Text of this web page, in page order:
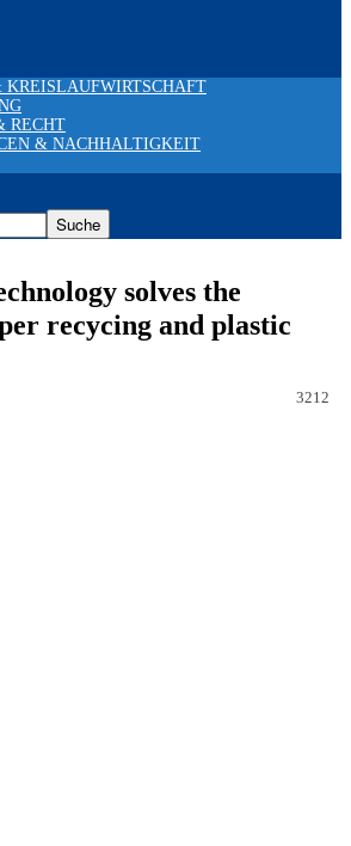
RECHT
& NACHHALTIGKEIT
solves the
recycing and plastic
3212